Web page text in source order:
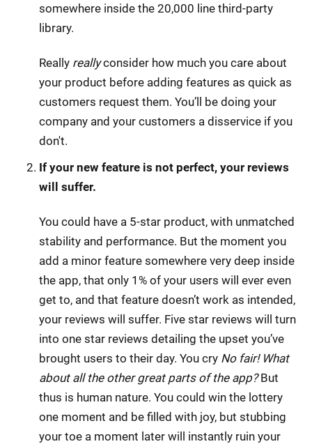
somewhere inside the 20,000 line third-party
library.
Really reallyconsider how much you care about
your product before adding features as quick as
customers request them. You’ll be doing your
company and your customers a disservice if you
don't.
If your new feature is not perfect, your reviews
will suffer.
You could have a 5-star product, with unmatched
stability and performance. But the moment you
add a minor feature somewhere very deep inside
the app, that only 1% of your users will ever even
get to, and that feature doesn’t work as intended,
your reviews will suffer. Five star reviews will turn
into one star reviews detailing the upset you’ve
brought users to their day. You cry No fair! What
about all the other great parts of the app?But
thus is human nature. You could win the lottery
one moment and be filled with joy, but stubbing
your toe a moment later will instantly ruin your